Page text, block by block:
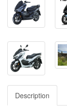
Description